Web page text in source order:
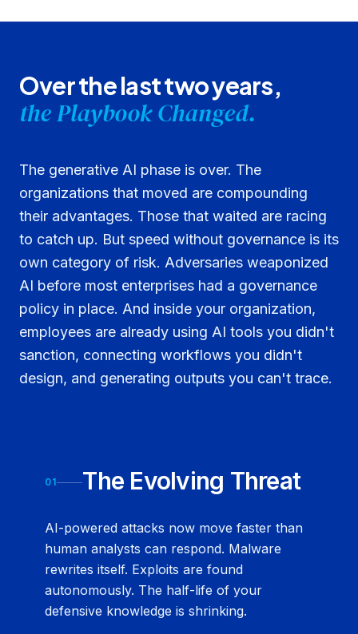
Over the last two years,
the Playbook Changed.
The generative AI phase is over. The
organizations that moved are compounding
their advantages. Those that waited are racing
to catch up. But speed without governance is its
own category of risk. Adversaries weaponized
AI before most enterprises had a governance
policy in place. And inside your organization,
employees are already using AI tools you didn't
sanction, connecting workflows you didn't
design, and generating outputs you can't trace.
01 The Evolving Threat
AI-powered attacks now move faster than
human analysts can respond. Malware
rewrites itself. Exploits are found
autonomously. The half-life of your
defensive knowledge is shrinking.